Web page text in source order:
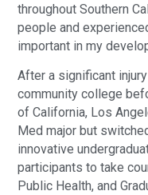
throughout Southern
people and
important in my
After a significant
community college
of California, Los
Med major but
innovative
participants to take
Public Health, and